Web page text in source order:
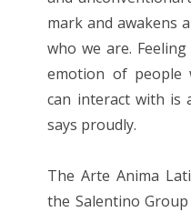
mark and awakens
who we are.
emotion of people
can interact with is
says proudly.
The Arte Anima
the Salentino